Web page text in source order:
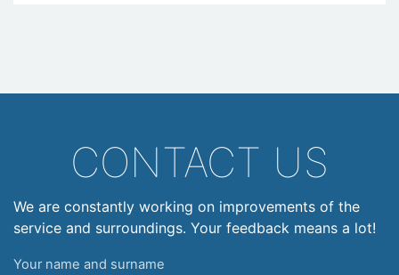
CONTACT US
We are constantly working on improvements of the
service and surroundings. Your feedback means a lot!
Your